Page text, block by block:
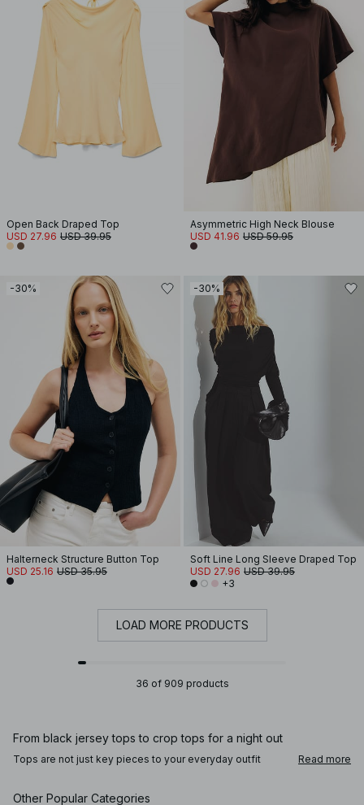
Open Back Draped Top
USD 27.96 USD 39.95
Asymmetric High Neck Blouse
USD 41.96 USD 59.95
-30%
Halterneck Structure Button Top
USD 25.16 USD 35.95
-30%
Soft Line Long Sleeve Draped Top
USD 27.96 USD 39.95
+3
LOAD MORE PRODUCTS
36 of 909 products
From black jersey tops to crop tops for a night out
Tops are not just key pieces to your everyday outfit
off-shoulder tops, or black tops, or opt for a crochet top –
Read more
Other Popular Categories